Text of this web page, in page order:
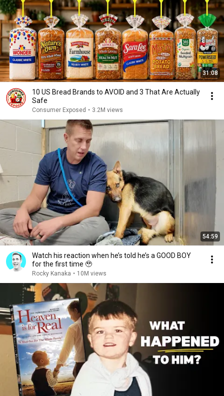
31:08
10 US Bread Brands to AVOID and 3 That Are Actually
Safe
Consumer Exposed • 3.2M views
54:59
Watch his reaction when he’s told he’s a GOOD BOY
for the first time 🥹
Rocky Kanaka • 10M views